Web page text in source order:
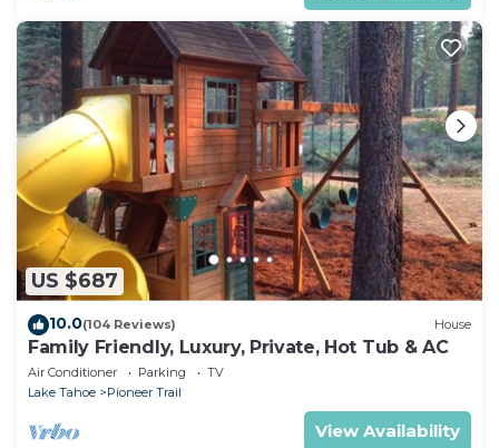
US $687
10.0(104 Reviews) House
Family Friendly, Luxury, Private, Hot Tub & AC
Air Conditioner Parking
TV
Lake Tahoe
Pioneer Trail
View Availability